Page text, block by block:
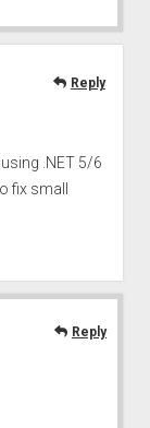
.NET 5/6
fix small
Reply
Reply